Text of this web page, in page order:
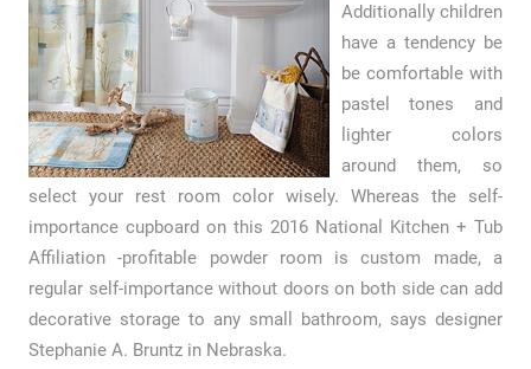
Additionally children
have a tendency be
be comfortable with
pastel tones and
lighter colors
around them, so
select your rest room color wisely. Whereas the self-
importance cupboard on this 2016 National Kitchen + Tub
Affiliation -profitable powder room is custom made, a
regular self-importance without doors on both side can add
decorative storage to any small bathroom, says designer
Stephanie A. Bruntz in Nebraska.